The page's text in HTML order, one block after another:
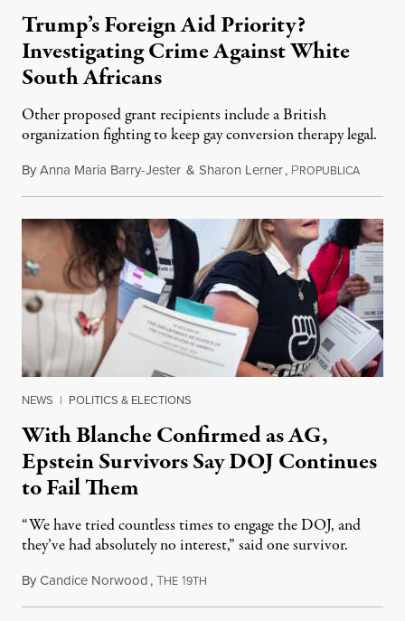
Trump’s Foreign Aid Priority?
Investigating Crime Against White
South Africans
Other proposed grant recipients include a British
organization fighting to keep gay conversion therapy legal.
ByAnna Maria Barry-Jester & Sharon Lerner, PROPUBLICAAugust
NEWS | POLITICS & ELECTIONS
With Blanche Confirmed as AG,
Epstein Survivors Say DOJ Continues
to Fail Them
“We have tried countless times to engage the DOJ, and
they’ve had absolutely no interest,” said one survivor.
ByCandice Norwood,THE 19TH